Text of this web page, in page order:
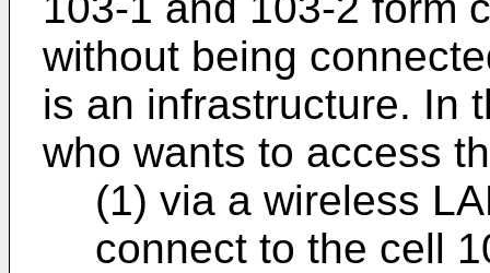
without being
is an infrastructure. In
who wants to access
(1) via a wireless
connect to the cell